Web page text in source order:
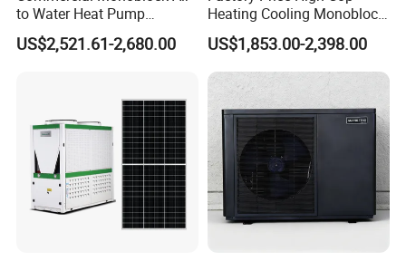
Applicable scope: hotels, hotels, sauna
entertainment centers, large clubs, homes,
various farms, etc.
Working principle
to Water Heat Pump
Swimming Pool Heating
and Cooling
US$2,521.61-2,680.00
Heating Cooling Monoblock
R290 Air Source Heat Pump
US$1,853.00-2,398.00